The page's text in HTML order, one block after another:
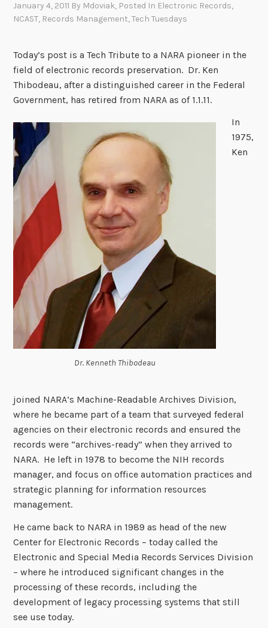
January 4, 2011 By Mdoviak, Posted In Electronic Records,
NCAST, Records Management,Tech Tuesdays
Today’s post is a Tech Tribute to a NARA pioneer in the
field of electronic records preservation. Dr. Ken
Thibodeau, after a distinguished career in the Federal
Government, has retired from NARA as of 1.1.11.
Dr. Kenneth Thibodeau
In
1975,
Ken
joined NARA’s Machine-Readable Archives Division,
where he became part of a team that surveyed federal
agencies on their electronic records and ensured the
records were “archives-ready” when they arrived to
NARA. He left in 1978 to become the NIH records
manager, and focus on office automation practices and
strategic planning for information resources
management.
He came back to NARA in 1989 as head of the new
Center for Electronic Records – today called the
Electronic and Special Media Records Services Division
– where he introduced significant changes in the
processing of these records, including the
development of legacy processing systems that still
see use today.